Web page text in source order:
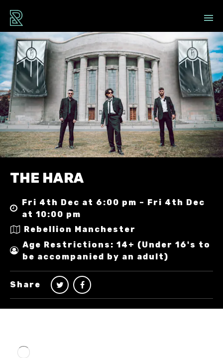
THE HARA
Fri 4th Dec at 6:00 pm – Fri 4th Dec
at 10:00 pm
Rebellion Manchester
Age Restrictions: 14+ (Under 16's to
be accompanied by an adult)
Share